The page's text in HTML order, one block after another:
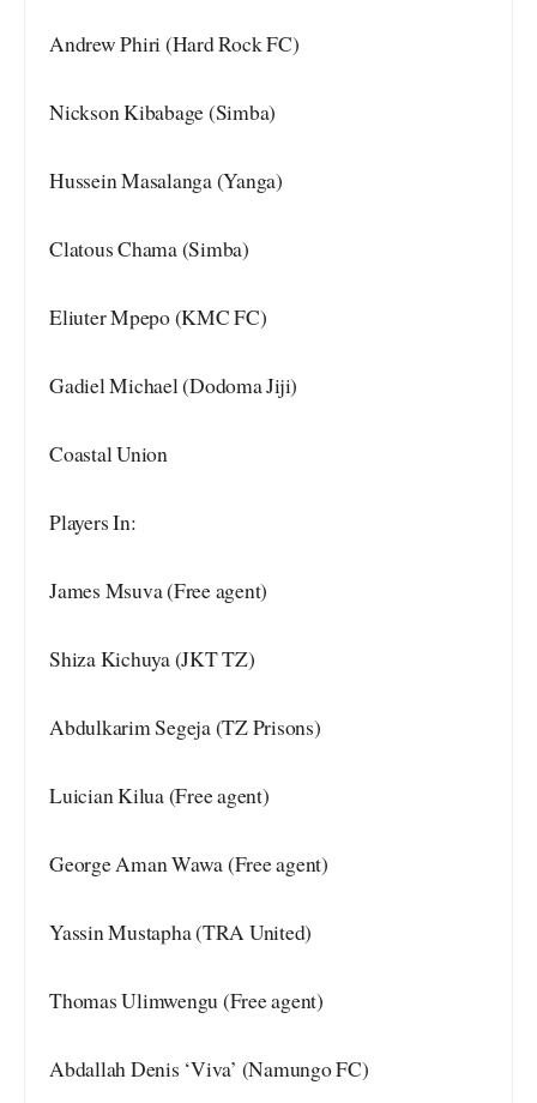
Andrew Phiri (Hard Rock FC)
Nickson Kibabage (Simba)
Hussein Masalanga (Yanga)
Clatous Chama (Simba)
Eliuter Mpepo (KMC FC)
Gadiel Michael (Dodoma Jiji)
Coastal Union
Players In:
James Msuva (Free agent)
Shiza Kichuya (JKT TZ)
Abdulkarim Segeja (TZ Prisons)
Luician Kilua (Free agent)
George Aman Wawa (Free agent)
Yassin Mustapha (TRA United)
Thomas Ulimwengu (Free agent)
Abdallah Denis ‘Viva’ (Namungo FC)